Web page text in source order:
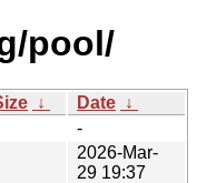
pool/
↓ Date ↓
-
2026-Mar-
29 19:37